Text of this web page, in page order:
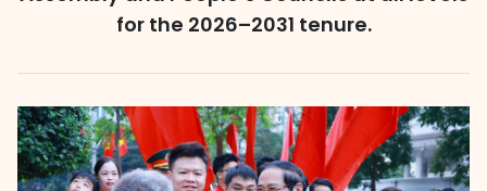
for the 2026–2031 tenure.